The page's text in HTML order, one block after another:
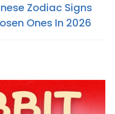
Zodiac Signs
Ones In 2026